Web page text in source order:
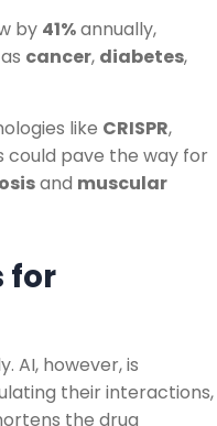
by 41%annually,
cancer, diabetes,
like CRISPR,
could pave the way for
and muscular
for
AI, however, is
their interactions,
the drug